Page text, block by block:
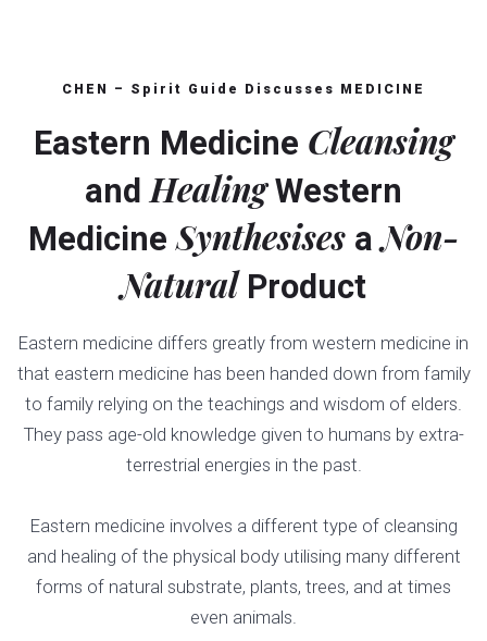
CHEN – Spirit Guide Discusses MEDICINE
Eastern Medicine Cleansing
and HealingWestern
MedicineSynthesises aNon-
NaturalProduct
Eastern medicine differs greatly from western medicine in
that eastern medicine has been handed down from family
to family relying on the teachings and wisdom of elders.
They pass age-old knowledge given to humans by extra-
terrestrial energies in the past.
Eastern medicine involves a different type of cleansing
and healing of the physical body utilising many different
forms of natural substrate, plants, trees, and at times
even animals.